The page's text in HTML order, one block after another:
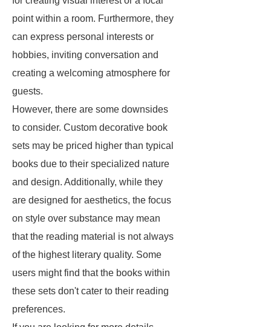
point within a room. Furthermore, they
can express personal interests or
hobbies, inviting conversation and
creating a welcoming atmosphere for
guests.
However, there are some downsides
to consider. Custom decorative book
sets may be priced higher than typical
books due to their specialized nature
and design. Additionally, while they
are designed for aesthetics, the focus
on style over substance may mean
that the reading material is not always
of the highest literary quality. Some
users might find that the books within
these sets don't cater to their reading
preferences.